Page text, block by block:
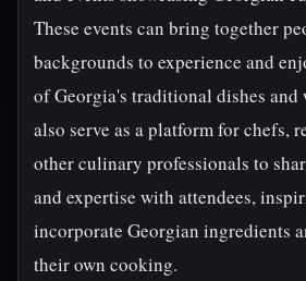
These events can bring together
backgrounds to experience and
of Georgia's traditional dishes and
also serve as a platform for chefs,
other culinary professionals to
and expertise with attendees,
incorporate Georgian ingredients
their own cooking.